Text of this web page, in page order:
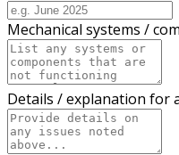
Mechanical systems /
Details / explanation for